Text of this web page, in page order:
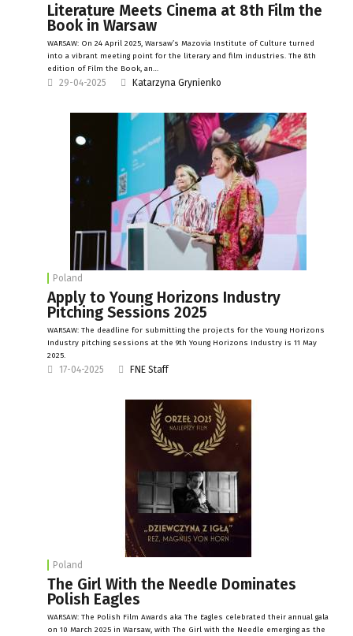
Literature Meets Cinema at 8th Film the
Book in Warsaw
WARSAW: On 24 April 2025, Warsaw’s Mazovia Institute of Culture turned
into a vibrant meeting point for the literary and film industries. The 8th
edition of Film the Book, an…
29-04-2025 Katarzyna Grynienko
Poland
Apply to Young Horizons Industry
Pitching Sessions 2025
WARSAW: The deadline for submitting the projects for the Young Horizons
Industry pitching sessions at the 9th Young Horizons Industry is 11 May
2025.
17-04-2025 FNE Staff
Poland
The Girl With the Needle Dominates
Polish Eagles
WARSAW: The Polish Film Awards aka The Eagles celebrated their annual gala
on 10 March 2025 in Warsaw, with The Girl with the Needle emerging as the